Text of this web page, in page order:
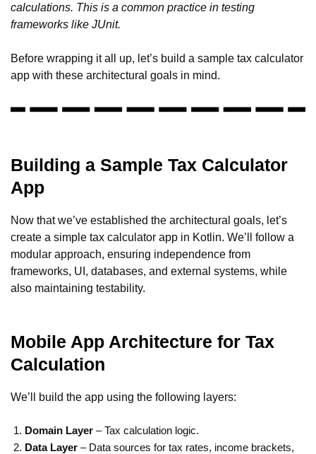
calculations. This is a common practice in testing
frameworks like JUnit.
Before wrapping it all up, let’s build a sample tax calculator
app with these architectural goals in mind.
Building a Sample Tax Calculator
App
Now that we’ve established the architectural goals, let’s
create a simple tax calculator app in Kotlin. We’ll follow a
modular approach, ensuring independence from
frameworks, UI, databases, and external systems, while
also maintaining testability.
Mobile App Architecture for Tax
Calculation
We’ll build the app using the following layers:
Domain Layer – Tax calculation logic.
Data Layer – Data sources for tax rates, income brackets,